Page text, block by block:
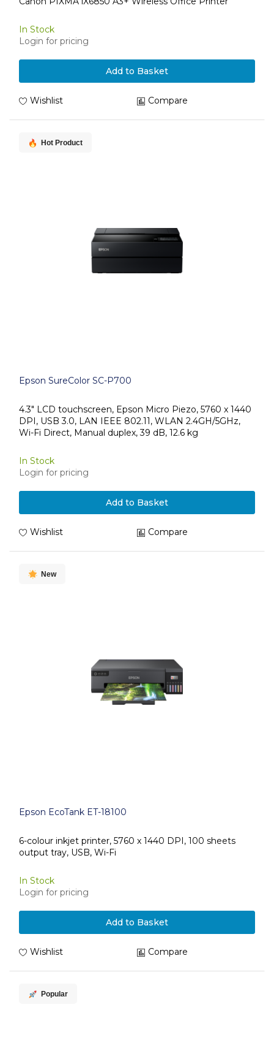
In Stock
Login for pricing
Add to Basket
Wishlist Compare
Hot Product
Epson SureColor SC-P700
4.3" LCD touchscreen, Epson Micro Piezo, 5760 x 1440
DPI, USB 3.0, LAN IEEE 802.11, WLAN 2.4GH/5GHz,
Wi-Fi Direct, Manual duplex, 39 dB, 12.6 kg
In Stock
Login for pricing
Add to Basket
Wishlist Compare
New
Epson EcoTank ET-18100
6-colour inkjet printer, 5760 x 1440 DPI, 100 sheets
output tray, USB, Wi-Fi
In Stock
Login for pricing
Add to Basket
Wishlist Compare
Popular